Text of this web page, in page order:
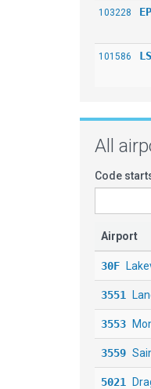
103228
101586
All
Code
Airport
30F
3551
3553
3559
5021